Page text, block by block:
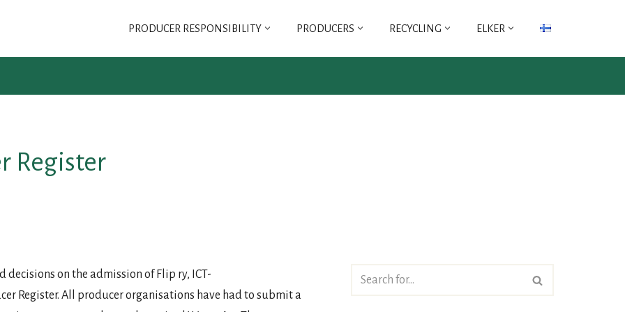
PRODUCER RESPONSIBILITY PRODUCERS RECYCLING ELKER
Register
decisions on the admission of Flip ry, ICT-
Register. All producer organisations have had to submit a